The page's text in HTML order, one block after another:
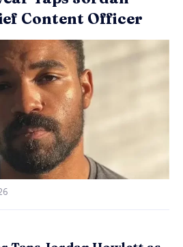
Content Officer